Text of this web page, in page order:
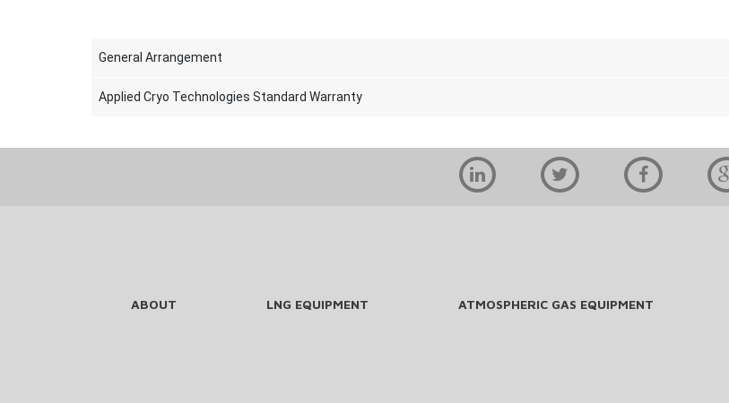
General Arrangement
Applied Cryo Technologies Standard Warranty
ABOUT LNG EQUIPMENT ATMOSPHERIC GAS EQUIPMENT